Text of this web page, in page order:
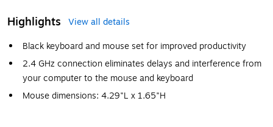
Highlights
View all details
Black keyboard and mouse set for improved productivity
2.4 GHz connection eliminates delays and interference from
your computer to the mouse and keyboard
Mouse dimensions: 4.29"L x 1.65"H